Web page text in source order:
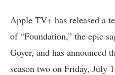
Apple TV+ has released a
of “Foundation,” the epic
Goyer, and has announced
season two on Friday, July